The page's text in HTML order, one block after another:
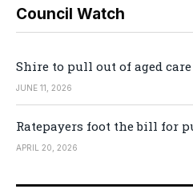
Council Watch
Shire to pull out of aged
JUNE 11, 2026
Ratepayers foot the bill for
APRIL 20, 2026